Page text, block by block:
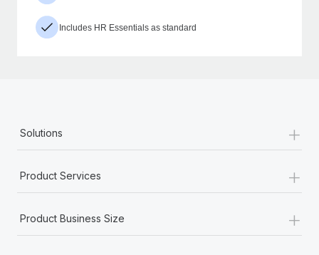
Includes HR Essentials as standard
Solutions +
Product Services +
Product Business Size +